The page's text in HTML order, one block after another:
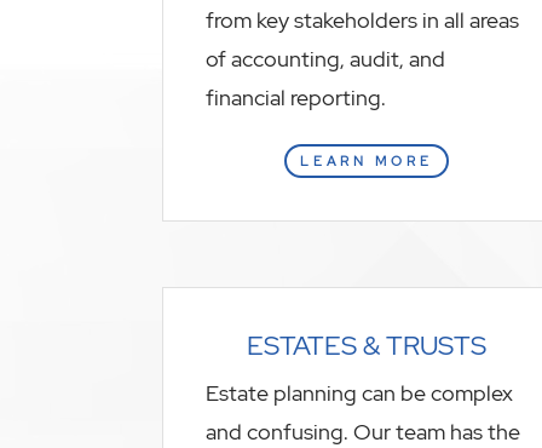
from key stakeholders in all areas
of accounting, audit, and
financial reporting.
LEARN MORE
ESTATES & TRUSTS
Estate planning can be complex
and confusing. Our team has the